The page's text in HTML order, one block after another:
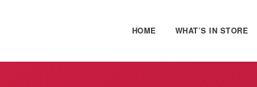
HOME WHAT’S IN STORE